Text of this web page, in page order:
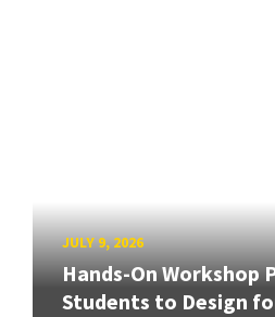
JULY 9, 2026
Hands-On Workshop
Students to Design